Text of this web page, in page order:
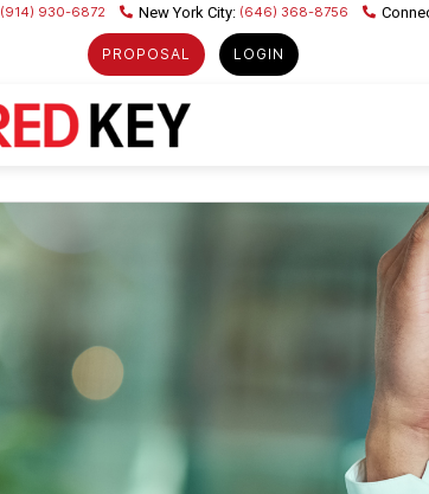
(914) 930-6872 (646) 368-8756
PROPOSAL LOGIN